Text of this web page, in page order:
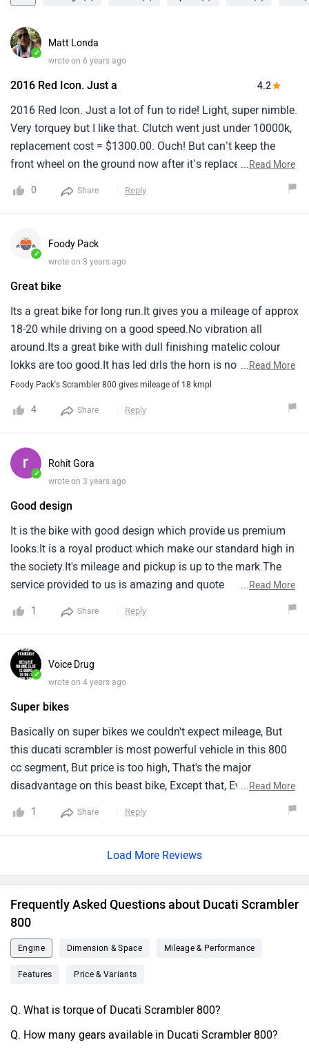
✓
Matt Londa
wrote on 6 years ago
2016 Red Icon. Just a 4.2
2016 Red Icon. Just a lot of fun to ride! Light, super nimble.
Very torquey but I like that. Clutch went just under 10000k,
replacement cost = $1300.00. Ouch! But can’t keep the
front wheel on the ground now after it’s replacement.At
6’3”, 220 lbs, bikes too small for me, wish I waited for 2019
1200 would’ve fit much better. But again, don’t care. I love
good. Topped out at about 120 on highway. The perfect
around towner. Think these are big out West US (Cali), but
admire. Between maintenance costs, and
parts/accessories though, it’ll probably (maybe) push me
away from buying Ducati again (but who really knows😝) If
someone asked me, I’d def recommend if they don’t mind
paying the Xtra smackers at the shop.
...Read More
0 Share Reply
✓
Foody Pack
wrote on 3 years ago
Great bike
Its a great bike for long run.It gives you a mileage of approx
18-20 while driving on a good speed.No vibration all
around.Its a great bike with dull finishing matelic colour
lokks are too good.It has led drls the horn is not that
attractive but tha s fine.
...Read More
Foody Pack's Scrambler 800 gives mileage of 18 kmpl
4 Share Reply
✓
Rohit Gora
wrote on 3 years ago
Good design
It is the bike with good design which provide us premium
looks.It is a royal product which make our standard high in
the society.It's mileage and pickup is up to the mark.The
service provided to us is amazing and quote
...Read More
1 Share Reply
✓
Voice Drug
wrote on 4 years ago
Super bikes
Basically on super bikes we couldn't expect mileage, But
this ducati scrambler is most powerful vehicle in this 800
cc segment, But price is too high, That's the major
disadvantage on this beast bike, Except that, Everything is
...Read More
1 Share Reply
Load More Reviews
Frequently Asked Questions about Ducati Scrambler
800
Engine Dimension & Space Mileage & Performance
Features Price & Variants
Q. What is torque of Ducati Scrambler 800?
Q. How many gears available in Ducati Scrambler 800?